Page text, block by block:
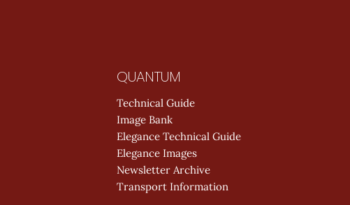
QUANTUM
Technical Guide
Image Bank
Elegance Technical Guide
Elegance Images
Newsletter Archive
Transport Information